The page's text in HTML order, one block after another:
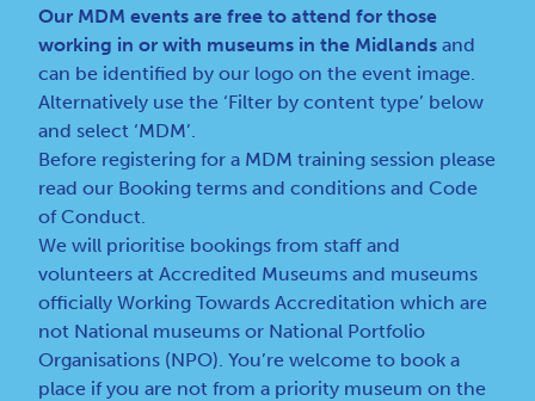
Our MDM events are free to attend for those
working in or with museums in the Midlands and
can be identified by our logo on the event image.
Alternatively use the ‘Filter by content type’ below
and select ‘MDM’.
Before registering for a MDM training session please
read our Booking terms and conditions andCode
of Conduct.
We will prioritise bookings from staff and
volunteers at Accredited Museums and museums
officially Working Towards Accreditation which are
not National museums or National Portfolio
Organisations (NPO). You’re welcome to book a
place if you are not from a priority museum on the